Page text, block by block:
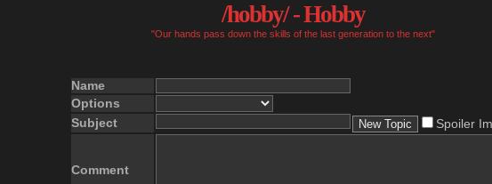
/hobby/ - Hobby
"Our hands pass down the skills of the last generation to the next"
Name
Options
Subject
Spoiler
Comment